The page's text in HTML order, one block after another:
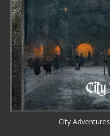
City Adventures